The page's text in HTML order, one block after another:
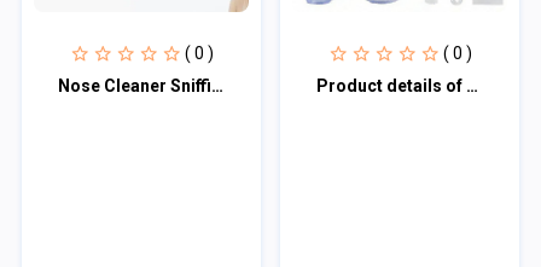
( 0 )
Nose Cleaner Sniffing Equipment for Children
( 0 )
Product details of Portable Mesh Nebulizer JSL-W303